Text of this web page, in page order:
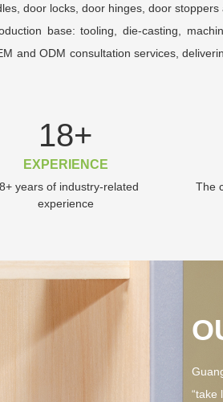
door locks, door hinges, door
base: tooling, die-casting,
and ODM consultation services,
18+
EXPERIENCE
years of industry-related
experience
The
“take